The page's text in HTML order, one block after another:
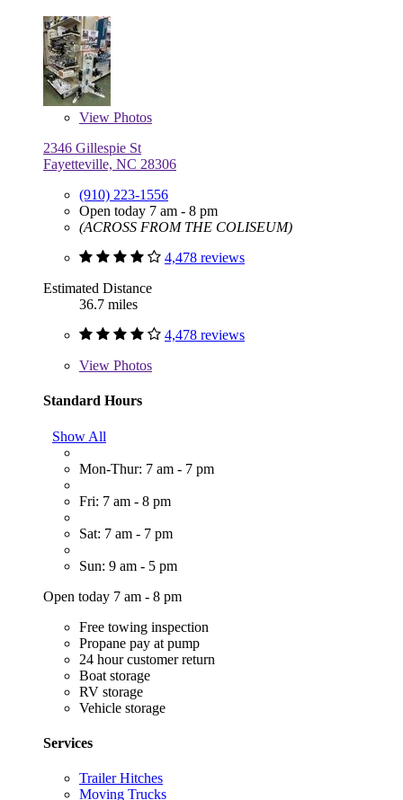
View Photos
2346 Gillespie St
Fayetteville, NC 28306
(910) 223-1556
Open today 7 am - 8 pm
(ACROSS FROM THE COLISEUM)
4,478 reviews
Estimated Distance
36.7 miles
4,478 reviews
View Photos
Standard Hours
Show All
Mon-Thur: 7 am - 7 pm
Fri: 7 am - 8 pm
Sat: 7 am - 7 pm
Sun: 9 am - 5 pm
Open today 7 am - 8 pm
Free towing inspection
Propane pay at pump
24 hour customer return
Boat storage
RV storage
Vehicle storage
Services
Trailer Hitches
Moving Trucks